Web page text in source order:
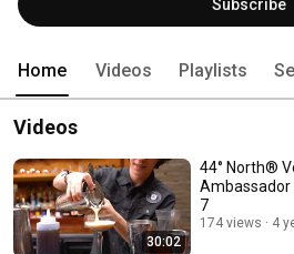
Subscribe
Home Videos Playlists
Videos
30:02
44° North®
Ambassador
7
174 views 4